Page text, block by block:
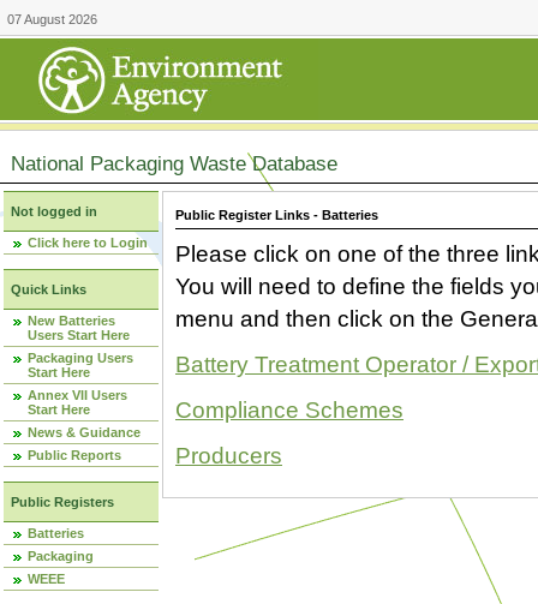
07 August 2026
National Packaging Waste Database
Not logged in
Click here to Login
Quick Links
New Batteries
Users Start Here
Packaging Users
Start Here
Annex VII Users
Start Here
News & Guidance
Public Reports
Public Registers
Batteries
Packaging
WEEE
Public Register Links - Batteries
Please click on one of the three
You will need to define the fields
menu and then click on the
Battery Treatment Operator /
Compliance Schemes
Producers